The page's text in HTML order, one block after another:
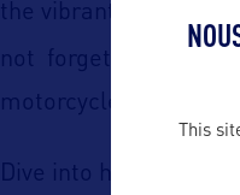
the vibrant downtown
not forget about the
motorcycles.
Dive into history in
This